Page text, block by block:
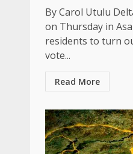
By Carol Utulu
on Thursday in
residents to turn
vote...
Read More